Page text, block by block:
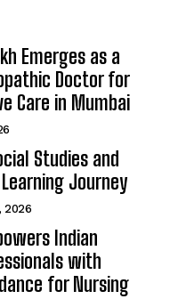
Emerges as a
Doctor for
Care in Mumbai
Studies and
Journey
2026
Indian
with
for Nursing